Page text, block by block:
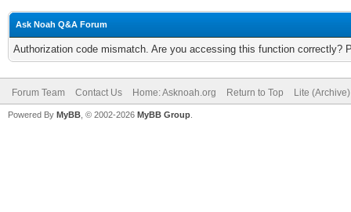
Ask Noah Q&A Forum
Authorization code mismatch. Are you accessing this function correctly?
Forum Team Contact Us Home: Asknoah.org Return to Top Lite
Powered By MyBB , © 2002-2026 MyBB Group